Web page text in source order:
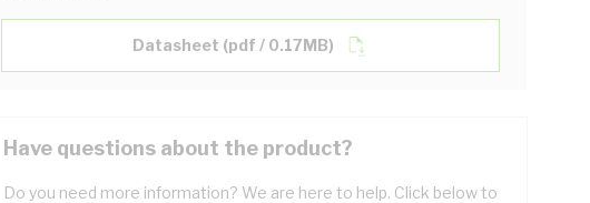
Datasheet (pdf / 0.17MB)
Have questions about the product?
Do you need more information? We are here to help. Click below to